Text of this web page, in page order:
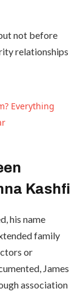
not before
relationships
Everything
Kashfi
his name
family
or
James
association